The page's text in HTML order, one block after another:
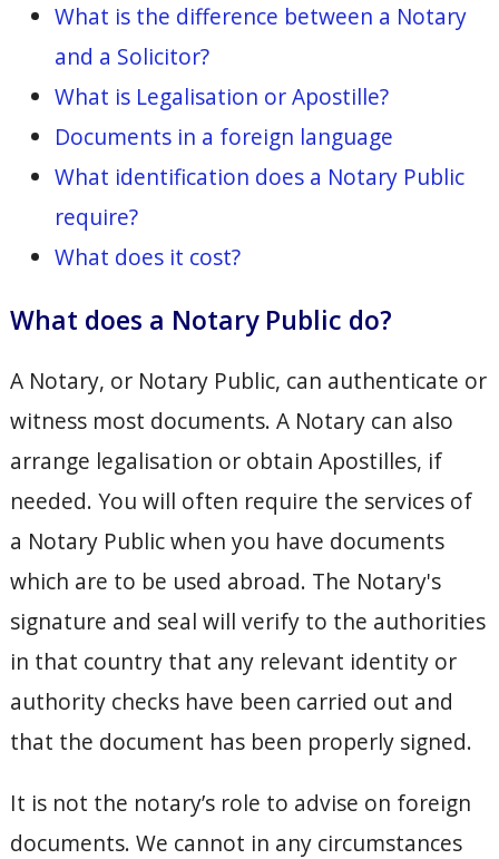
What is the difference between a Notary
and a Solicitor?
What is Legalisation or Apostille?
Documents in a foreign language
What identification does a Notary Public
require?
What does it cost?
What does a Notary Public do?
A Notary, or Notary Public, can authenticate or
witness most documents. A Notary can also
arrange legalisation or obtain Apostilles, if
needed. You will often require the services of
a Notary Public when you have documents
which are to be used abroad. The Notary's
signature and seal will verify to the authorities
in that country that any relevant identity or
authority checks have been carried out and
that the document has been properly signed.
It is not the notary’s role to advise on foreign
documents. We cannot in any circumstances